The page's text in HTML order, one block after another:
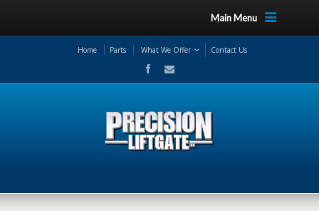
Main Menu
Home Parts What We Offer Contact Us